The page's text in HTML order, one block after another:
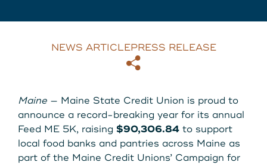
800-540-8707
Get Started
NEWS ARTICLEPRESS RELEASE
Maine — Maine State Credit Union is proud to
announce a record-breaking year for its annual
Feed ME 5K, raising $90,306.84 to support
local food banks and pantries across Maine as
part of the Maine Credit Unions’ Campaign for